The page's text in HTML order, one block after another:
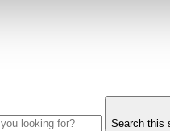
Search this